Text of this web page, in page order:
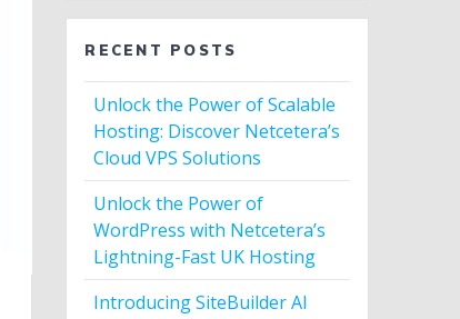
RECENT POSTS
Unlock the Power of Scalable
Hosting: Discover Netcetera’s
Cloud VPS Solutions
Unlock the Power of
WordPress with Netcetera’s
Lightning-Fast UK Hosting
Introducing SiteBuilder AI